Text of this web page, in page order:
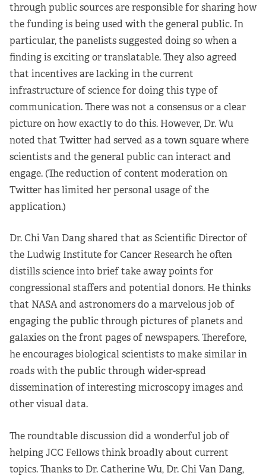
through public sources are responsible for sharing how
the funding is being used with the general public. In
particular, the panelists suggested doing so when a
finding is exciting or translatable. They also agreed
that incentives are lacking in the current
infrastructure of science for doing this type of
communication. There was not a consensus or a clear
picture on how exactly to do this. However, Dr. Wu
noted that Twitter had served as a town square where
scientists and the general public can interact and
engage. (The reduction of content moderation on
Twitter has limited her personal usage of the
application.)
Dr. Chi Van Dang shared that as Scientific Director of
the Ludwig Institute for Cancer Research he often
distills science into brief take away points for
congressional staffers and potential donors. He thinks
that NASA and astronomers do a marvelous job of
engaging the public through pictures of planets and
galaxies on the front pages of newspapers. Therefore,
he encourages biological scientists to make similar in
roads with the public through wider-spread
dissemination of interesting microscopy images and
other visual data.
The roundtable discussion did a wonderful job of
helping JCC Fellows think broadly about current
topics. Thanks to Dr. Catherine Wu, Dr. Chi Van Dang,